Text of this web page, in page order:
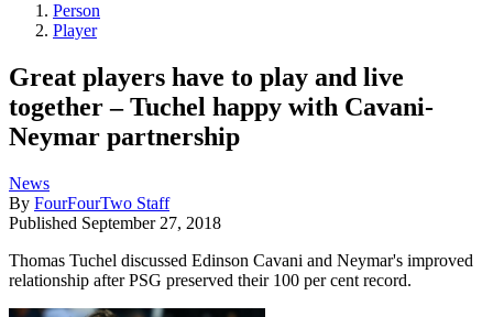
Person
Player
Great players have to play and live
together – Tuchel happy with Cavani-
Neymar partnership
News
By FourFourTwo Staff
Published September 27, 2018
Thomas Tuchel discussed Edinson Cavani and Neymar's improved
relationship after PSG preserved their 100 per cent record.